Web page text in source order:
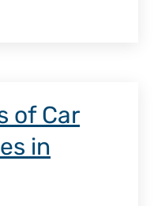
of Car
in